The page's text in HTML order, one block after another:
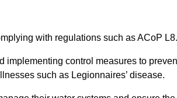
with regulations such as ACoP L8.
implementing control measures to
such as Legionnaires’ disease.